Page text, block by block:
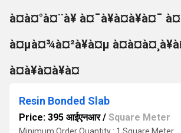
à¤à¤°à¤¨à¥ à¤¯à¥à¤à¥à¤¯
à¤µà¤¾à¤²à¥à¤µ
à¤à¥à¤à¥à¤
Resin Bonded Slab
Price: 395 आईएनआर/ Square Meter